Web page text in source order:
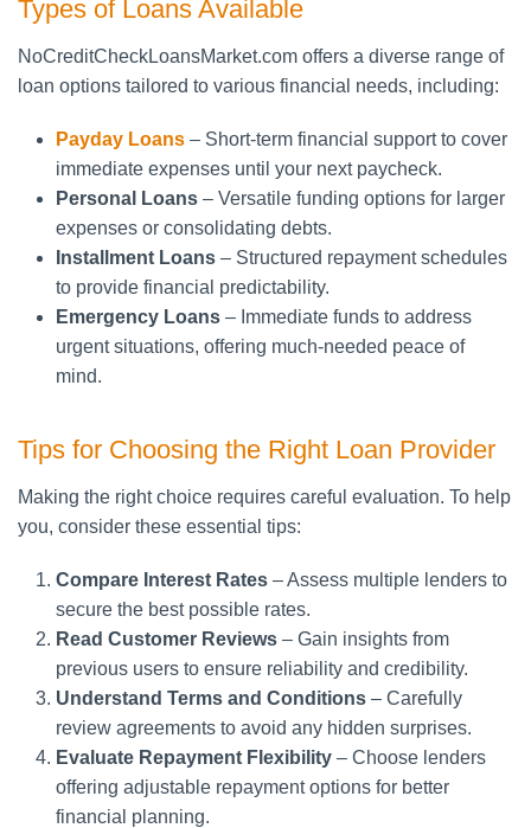
Types of Loans Available
NoCreditCheckLoansMarket.com offers a diverse range of
loan options tailored to various financial needs, including:
Payday Loans – Short-term financial support to cover
immediate expenses until your next paycheck.
Personal Loans – Versatile funding options for larger
expenses or consolidating debts.
Installment Loans – Structured repayment schedules
to provide financial predictability.
Emergency Loans – Immediate funds to address
urgent situations, offering much-needed peace of
mind.
Tips for Choosing the Right Loan Provider
Making the right choice requires careful evaluation. To help
you, consider these essential tips:
Compare Interest Rates – Assess multiple lenders to
secure the best possible rates.
Read Customer Reviews – Gain insights from
previous users to ensure reliability and credibility.
Understand Terms and Conditions – Carefully
review agreements to avoid any hidden surprises.
Evaluate Repayment Flexibility – Choose lenders
offering adjustable repayment options for better
financial planning.